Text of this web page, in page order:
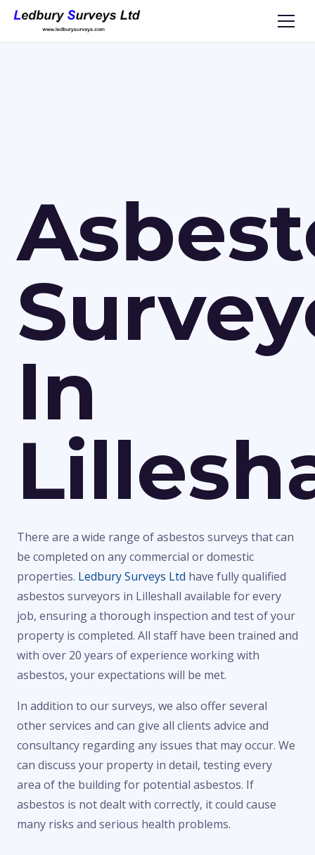
In
There are a wide range of asbestos surveys that can
be completed on any commercial or domestic
properties. Ledbury Surveys Ltd have fully qualified
asbestos surveyors in Lilleshall available for every
job, ensuring a thorough inspection and test of your
property is completed. All staff have been trained and
with over 20 years of experience working with
asbestos, your expectations will be met.
In addition to our surveys, we also offer several
other services and can give all clients advice and
consultancy regarding any issues that may occur. We
can discuss your property in detail, testing every
area of the building for potential asbestos. If
asbestos is not dealt with correctly, it could cause
many risks and serious health problems.